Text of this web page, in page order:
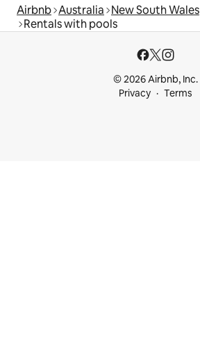
Airbnb Australia New South Wales
Rentals with pools
© 2026 Airbnb, Inc.
Privacy
Terms